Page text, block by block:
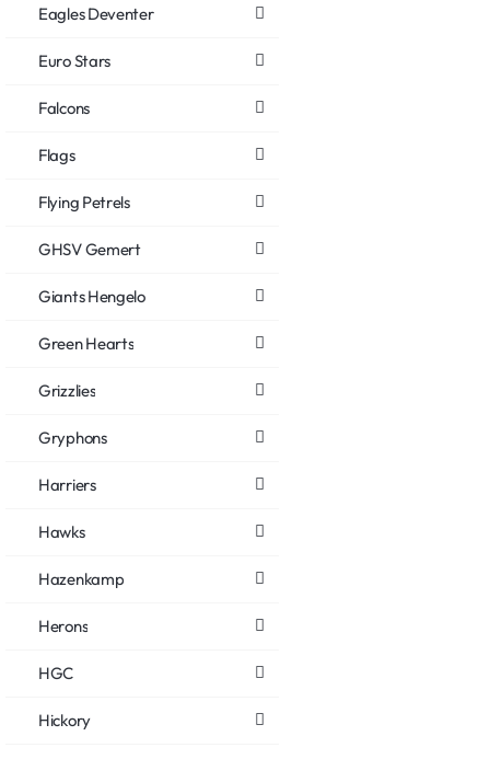
Eagles Deventer
Euro Stars
Falcons
Flags
Flying Petrels
GHSV Gemert
Giants Hengelo
Green Hearts
Grizzlies
Gryphons
Harriers
Hawks
Hazenkamp
Herons
HGC
Hickory